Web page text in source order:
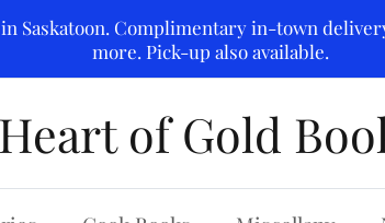
Saskatoon. Complimentary in-town
more. Pick-up also available.
Heart of Gold